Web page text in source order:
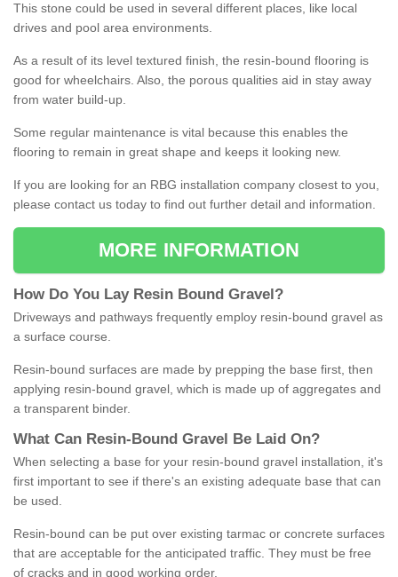
This stone could be used in several different places, like local
drives and pool area environments.
As a result of its level textured finish, the resin-bound flooring is
good for wheelchairs. Also, the porous qualities aid in stay away
from water build-up.
Some regular maintenance is vital because this enables the
flooring to remain in great shape and keeps it looking new.
If you are looking for an RBG installation company closest to you,
please contact us today to find out further detail and information.
MORE INFORMATION
How Do You Lay Resin Bound Gravel ?
Driveways and pathways frequently employ resin-bound gravel as
a surface course.
Resin-bound surfaces are made by prepping the base first, then
applying resin-bound gravel, which is made up of aggregates and
a transparent binder.
What Can Resin- Bound Gravel Be Laid On?
When selecting a base for your resin-bound gravel installation, it's
first important to see if there's an existing adequate base that can
be used.
Resin-bound can be put over existing tarmac or concrete surfaces
that are acceptable for the anticipated traffic. They must be free
of cracks and in good working order.